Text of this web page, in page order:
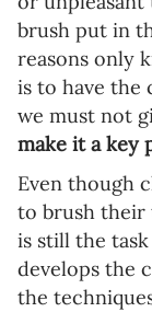
brush put in
reasons only
is to have the
we must not
make it a key
Even though
to brush their
is still the
develops the
the